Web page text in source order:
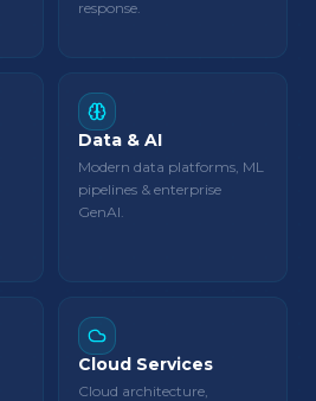
response.
Data & AI
Modern data platforms, ML
pipelines & enterprise
GenAI.
Cloud Services
Cloud architecture,